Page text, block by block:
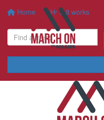
Home How it works